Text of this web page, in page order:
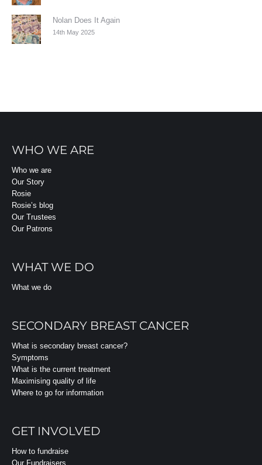
Nolan Does It Again
14th May 2025
WHO WE ARE
Who we are
Our Story
Rosie
Rosie’s blog
Our Trustees
Our Patrons
WHAT WE DO
What we do
SECONDARY BREAST CANCER
What is secondary breast cancer?
Symptoms
What is the current treatment
Maximising quality of life
Where to go for information
GET INVOLVED
How to fundraise
Our Fundraisers